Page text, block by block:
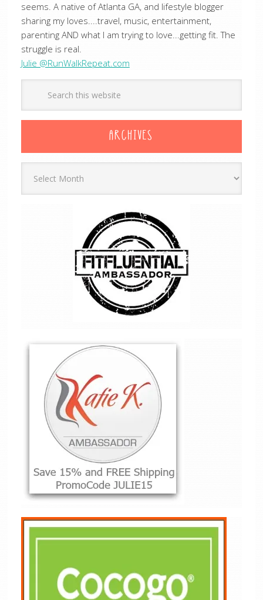
seems. A native of Atlanta GA, and lifestyle blogger
sharing my loves....travel, music, entertainment,
parenting AND what I am trying to love...getting fit. The
struggle is real.
Julie @RunWalkRepeat.com
ARCHIVES